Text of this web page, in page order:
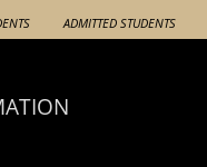
ADMITTED STUDENTS